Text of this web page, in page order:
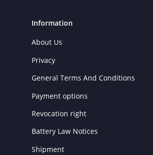
Information
About Us
Privacy
General Terms And Conditions
Payment options
Revocation right
Battery Law Notices
Shipment